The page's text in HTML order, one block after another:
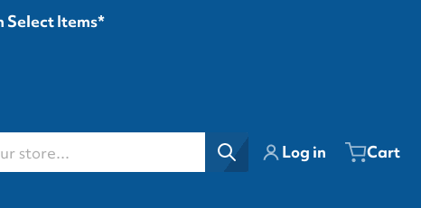
Select Items*
store... Log in Cart